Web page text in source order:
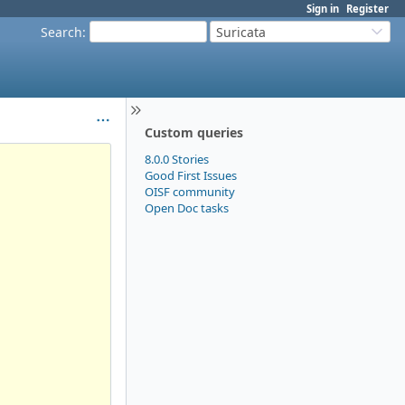
Sign in Register
Search: Suricata
Custom queries
8.0.0 Stories
Good First Issues
OISF community
Open Doc tasks